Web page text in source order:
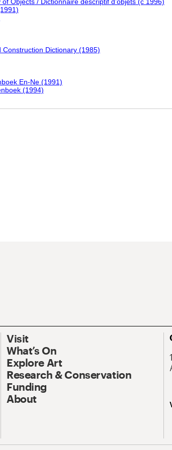
Dictionary (1985)
En-Ne (1991)
(1994)
Visit
What’s On
Explore Art
Research & Conservation
Funding
About